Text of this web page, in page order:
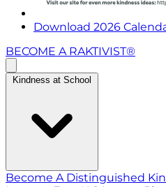
Download 2026
BECOME A RAKTIVIST®
Kindness at School
Become A Distinguished